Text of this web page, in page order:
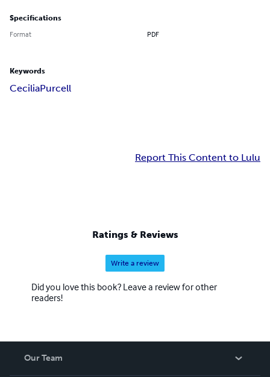
Specifications
Format PDF
Keywords
CeciliaPurcell
Report This Content to Lulu
Ratings & Reviews
Write a review
Did you love this book? Leave a review for other
readers!
Our Team